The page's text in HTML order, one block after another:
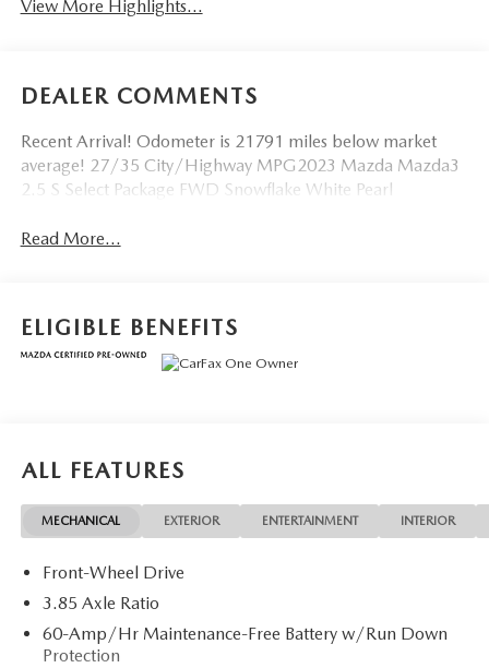
View More Highlights...
DEALER COMMENTS
Recent Arrival! Odometer is 21791 miles below market
average! 27/35 City/Highway MPG2023 Mazda Mazda3
2.5 S Select Package FWD Snowflake White Pearl
Read More...
ELIGIBLE BENEFITS
ALL FEATURES
MECHANICAL EXTERIOR ENTERTAINMENT INTERIOR
Front-Wheel Drive
3.85 Axle Ratio
60-Amp/Hr Maintenance-Free Battery w/Run Down
Protection